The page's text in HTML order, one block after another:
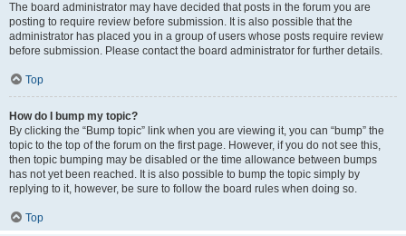
The board administrator may have decided that posts in the forum you are
posting to require review before submission. It is also possible that the
administrator has placed you in a group of users whose posts require review
before submission. Please contact the board administrator for further details.
Top
How do I bump my topic?
By clicking the “Bump topic” link when you are viewing it, you can “bump” the
topic to the top of the forum on the first page. However, if you do not see this,
then topic bumping may be disabled or the time allowance between bumps
has not yet been reached. It is also possible to bump the topic simply by
replying to it, however, be sure to follow the board rules when doing so.
Top